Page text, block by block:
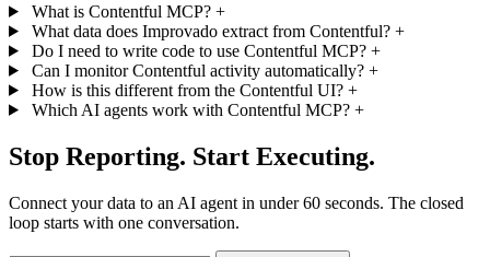
What is Contentful MCP? +
What data does Improvado extract from Contentful? +
Do I need to write code to use Contentful MCP? +
Can I monitor Contentful activity automatically? +
How is this different from the Contentful UI? +
Which AI agents work with Contentful MCP? +
Stop Reporting. Start Executing.
Connect your data to an AI agent in under 60 seconds. The closed
loop starts with one conversation.